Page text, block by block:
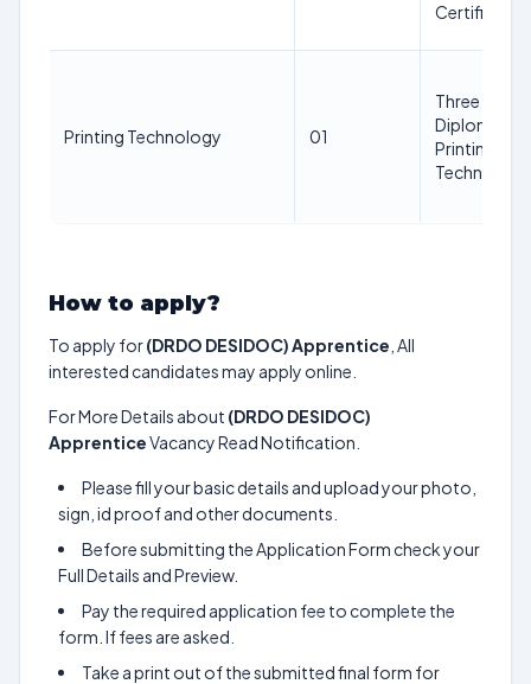
Certificate
Printing Technology 01
Three Years
Diploma in
Printing
Technology
How to apply?
To apply for(DRDO DESIDOC) Apprentice , All
interested candidates may apply online.
For More Details about (DRDO DESIDOC)
ApprenticeVacancy Read Notification.
Please fill your basic details and upload your photo,
sign, id proof and other documents.
Before submitting the Application Form check your
Full Details and Preview.
Pay the required application fee to complete the
form. If fees are asked.
Take a print out of the submitted final form for